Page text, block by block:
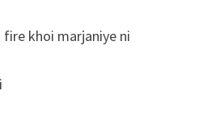
khoi marjaniye ni